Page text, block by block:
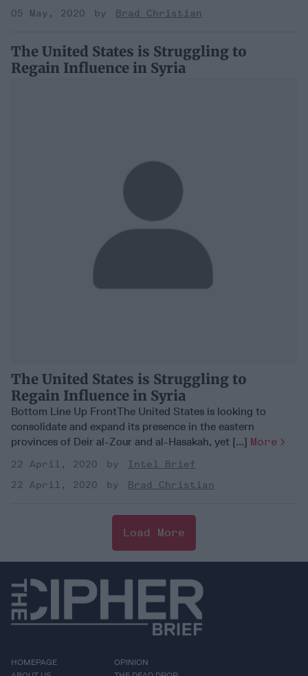
05 May, 2020
Brad Christian
The United States is Struggling to
Regain Influence in Syria
The United States is Struggling to
Regain Influence in Syria
Bottom Line Up FrontThe United States is looking to
consolidate and expand its presence in the eastern
provinces of Deir al-Zour and al-Hasakah, yet [...] More
22 April, 2020
Intel Brief
22 April, 2020
Brad Christian
Load More
HOMEPAGE
OPINION